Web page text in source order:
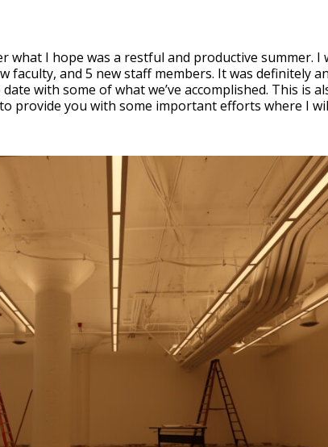
what I hope was a restful and productive summer.
faculty, and 5 new staff members. It was definitely
with some of what we’ve accomplished. This is
provide you with some important efforts where I